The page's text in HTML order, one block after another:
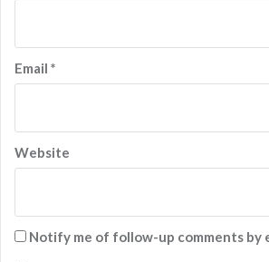
Email *
Website
Notify me of follow-up comments by